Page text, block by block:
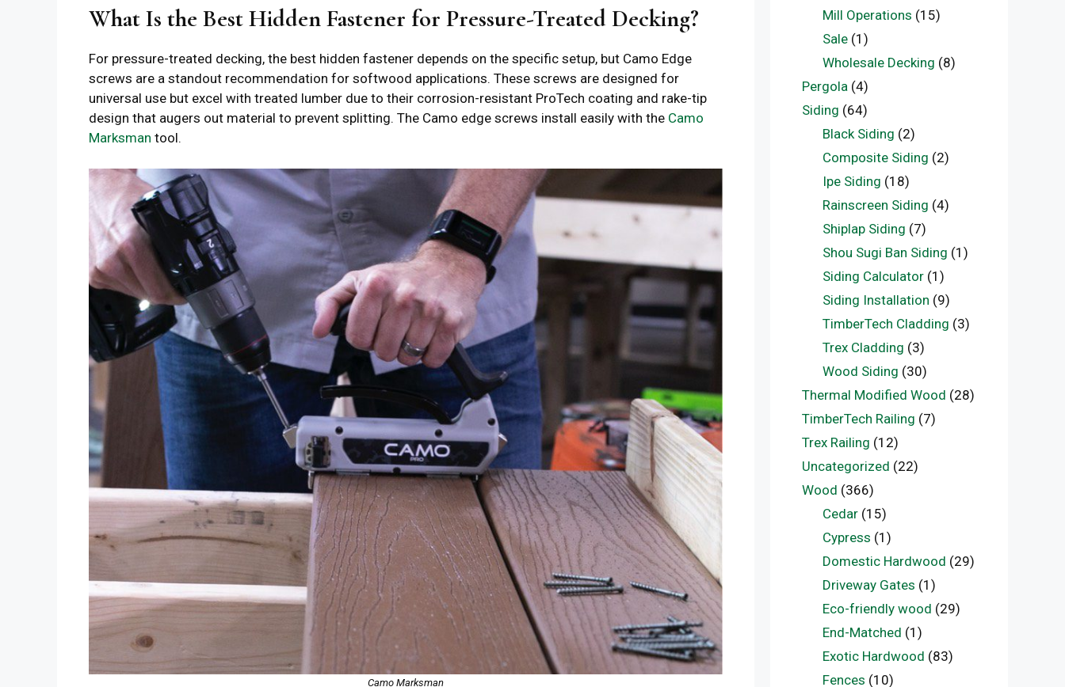
What Is the Best Hidden Fastener for Pressure-Treated Decking?
For pressure-treated decking, the best hidden fastener depends on the specific setup, but Camo Edge
screws are a standout recommendation for softwood applications. These screws are designed for
universal use but excel with treated lumber due to their corrosion-resistant ProTech coating and rake-tip
design that augers out material to prevent splitting. The Camo edge screws install easily with the Camo
Marksman tool.
Camo Marksman
Mill Operations (15)
Sale(1)
Wholesale Decking (8)
Pergola (4)
Siding (64)
Black Siding (2)
Composite Siding (2)
Ipe Siding (18)
Rainscreen Siding (4)
Shiplap Siding (7)
Shou Sugi Ban Siding (1)
Siding Calculator(1)
Siding Installation (9)
TimberTech Cladding (3)
Trex Cladding (3)
Wood Siding (30)
Thermal Modified Wood (28)
TimberTech Railing (7)
Trex Railing (12)
Uncategorized (22)
Wood (366)
Cedar(15)
Cypress (1)
Domestic Hardwood (29)
Driveway Gates (1)
Eco-friendly wood (29)
End-Matched (1)
Exotic Hardwood (83)
Fences (10)